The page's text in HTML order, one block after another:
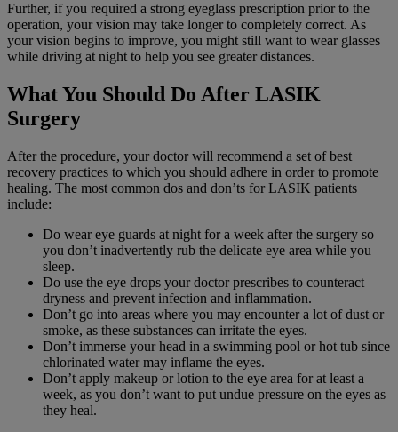
Further, if you required a strong eyeglass prescription prior to the
operation, your vision may take longer to completely correct. As
your vision begins to improve, you might still want to wear glasses
while driving at night to help you see greater distances.
What You Should Do After LASIK
Surgery
After the procedure, your doctor will recommend a set of best
recovery practices to which you should adhere in order to promote
healing. The most common dos and don’ts for LASIK patients
include:
Do wear eye guards at night for a week after the surgery so
you don’t inadvertently rub the delicate eye area while you
sleep.
Do use the eye drops your doctor prescribes to counteract
dryness and prevent infection and inflammation.
Don’t go into areas where you may encounter a lot of dust or
smoke, as these substances can irritate the eyes.
Don’t immerse your head in a swimming pool or hot tub since
chlorinated water may inflame the eyes.
Don’t apply makeup or lotion to the eye area for at least a
week, as you don’t want to put undue pressure on the eyes as
they heal.